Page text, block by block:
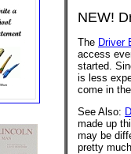
NEW!
The Driver
access
started.
is less
come in
See Also:
made up
may be
pretty